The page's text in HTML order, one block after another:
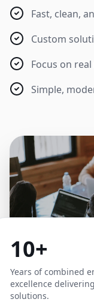
Fast, clean,
Custom
Focus on
Simple,
10+
Years of combined
excellence
solutions.